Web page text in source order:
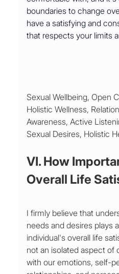
boundaries to change
have a satisfying and
that respects your limits
Sexual Wellbeing, Open
Holistic Wellness,
Awareness, Active
Sexual Desires, Holistic
VI. How
Overall Life
I firmly believe that
needs and desires plays
individual's overall life
not an isolated aspect of
with our emotions, self-